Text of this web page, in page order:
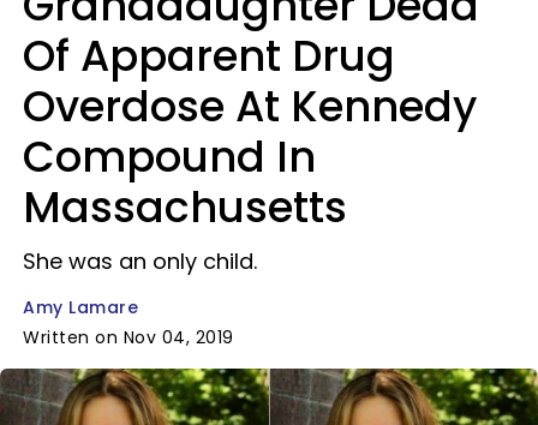
Of Apparent Drug
Overdose At Kennedy
Compound In
Massachusetts
She was an only child.
Amy Lamare
Written on Nov 04, 2019